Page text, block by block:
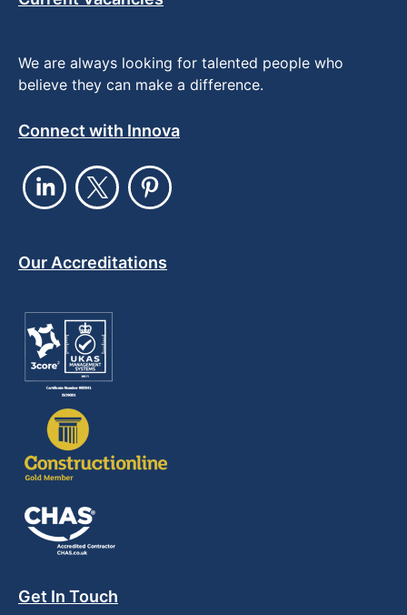
We are always looking for talented people who
believe they can make a difference.
Connect with Innova
Our Accreditations
Get In Touch